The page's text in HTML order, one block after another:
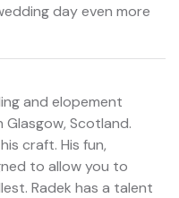
day even more
and elopement
Scotland.
craft. His fun,
to allow you to
Radek has a talent